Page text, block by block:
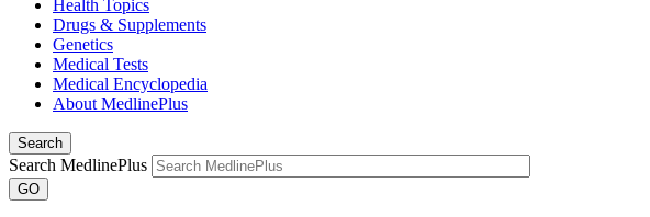
Health Topics
Drugs & Supplements
Genetics
Medical Tests
Medical Encyclopedia
About MedlinePlus
Search
Search MedlinePlus
GO